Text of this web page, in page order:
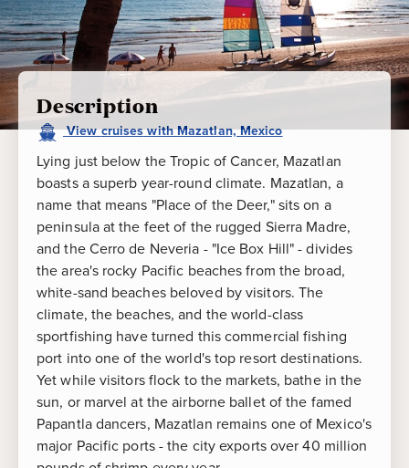
Description
ViewcruiseswithMazatlan, Mexico
Lying just below the Tropic of Cancer, Mazatlan
boasts a superb year-round climate. Mazatlan, a
name that means "Place of the Deer," sits on a
peninsula at the feet of the rugged Sierra Madre,
and the Cerro de Neveria - "Ice Box Hill" - divides
the area's rocky Pacific beaches from the broad,
white-sand beaches beloved by visitors. The
climate, the beaches, and the world-class
sportfishing have turned this commercial fishing
port into one of the world's top resort destinations.
Yet while visitors flock to the markets, bathe in the
sun, or marvel at the airborne ballet of the famed
Papantla dancers, Mazatlan remains one of Mexico's
major Pacific ports - the city exports over 40 million